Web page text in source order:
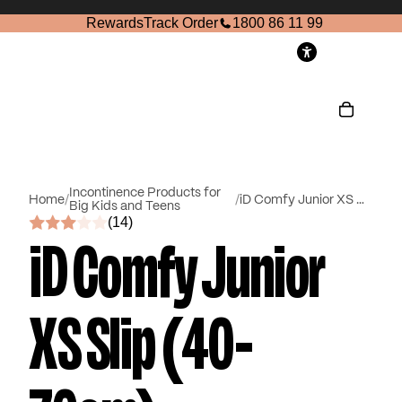
RewardsTrack Order 1800 86 11 99
Home/
Incontinence Products for
Big Kids and Teens
/ iD Comfy Junior XS Slip (40-70cm)
(14)
iD Comfy Junior
XS Slip (40-